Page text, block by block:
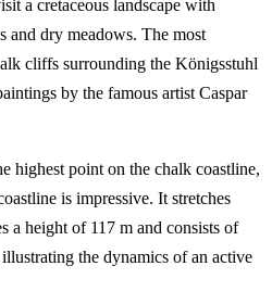
a cretaceous landscape with
and dry meadows. The most
cliffs surrounding the Königsstuhl
by the famous artist Caspar
highest point on the chalk coastline,
is impressive. It stretches
a height of 117 m and consists of
the dynamics of an active